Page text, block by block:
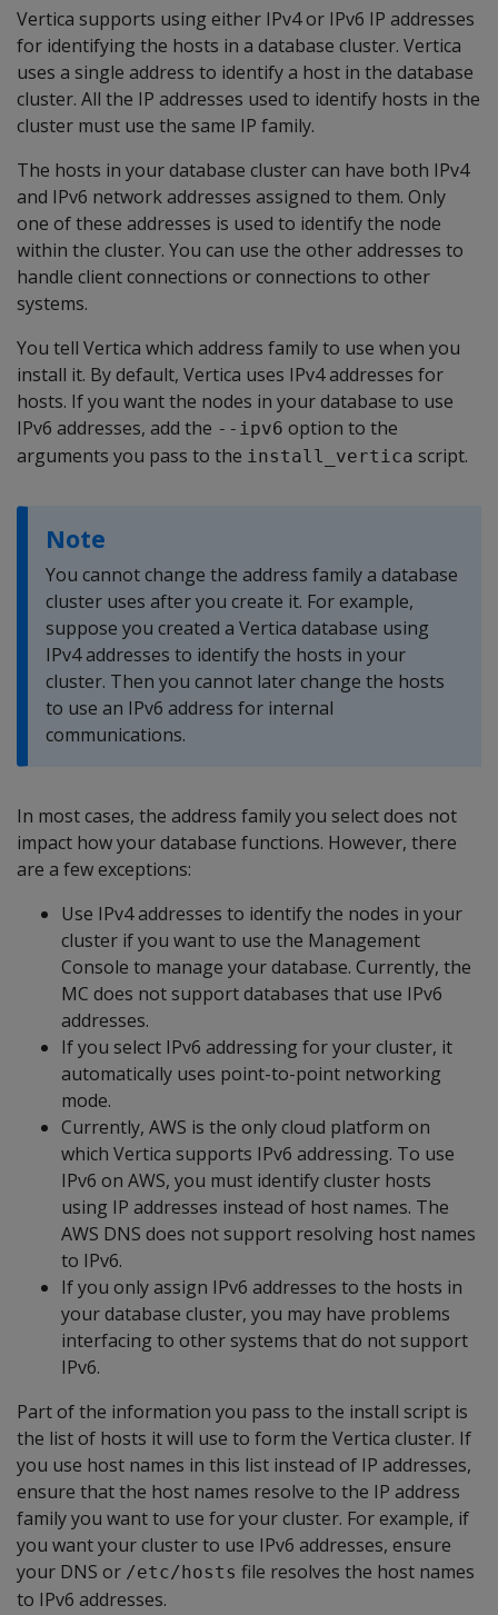
Vertica supports using either IPv4 or IPv6 IP addresses
for identifying the hosts in a database cluster. Vertica
uses a single address to identify a host in the database
cluster. All the IP addresses used to identify hosts in the
cluster must use the same IP family.
The hosts in your database cluster can have both IPv4
and IPv6 network addresses assigned to them. Only
one of these addresses is used to identify the node
within the cluster. You can use the other addresses to
handle client connections or connections to other
systems.
You tell Vertica which address family to use when you
install it. By default, Vertica uses IPv4 addresses for
hosts. If you want the nodes in your database to use
IPv6 addresses, add the --ipv6 option to the
arguments you pass to the install_vertica script.
Note
You cannot change the address family a database
cluster uses after you create it. For example,
suppose you created a Vertica database using
IPv4 addresses to identify the hosts in your
cluster. Then you cannot later change the hosts
to use an IPv6 address for internal
communications.
In most cases, the address family you select does not
impact how your database functions. However, there
are a few exceptions:
Use IPv4 addresses to identify the nodes in your
cluster if you want to use the Management
Console to manage your database. Currently, the
MC does not support databases that use IPv6
addresses.
If you select IPv6 addressing for your cluster, it
automatically uses point-to-point networking
mode.
Currently, AWS is the only cloud platform on
which Vertica supports IPv6 addressing. To use
IPv6 on AWS, you must identify cluster hosts
using IP addresses instead of host names. The
AWS DNS does not support resolving host names
to IPv6.
If you only assign IPv6 addresses to the hosts in
your database cluster, you may have problems
interfacing to other systems that do not support
IPv6.
Part of the information you pass to the install script is
the list of hosts it will use to form the Vertica cluster. If
you use host names in this list instead of IP addresses,
ensure that the host names resolve to the IP address
family you want to use for your cluster. For example, if
you want your cluster to use IPv6 addresses, ensure
your DNS or /etc/hosts file resolves the host names
to IPv6 addresses.